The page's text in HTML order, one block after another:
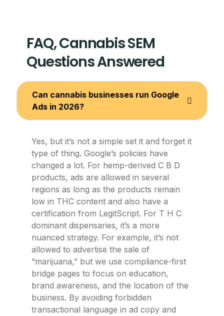
FAQ, Cannabis SEM
Questions Answered
Can cannabis businesses run Google
Ads in 2026?
Yes, but it’s not a simple set it and forget it
type of thing. Google’s policies have
changed a lot. For hemp-derived C B D
products, ads are allowed in several
regions as long as the products remain
low in THC content and also have a
certification from LegitScript. For T H C
dominant dispensaries, it’s a more
nuanced strategy. For example, it’s not
allowed to advertise the sale of
“marijuana,” but we use compliance-first
bridge pages to focus on education,
brand awareness, and the location of the
business. By avoiding forbidden
transactional language in ad copy and